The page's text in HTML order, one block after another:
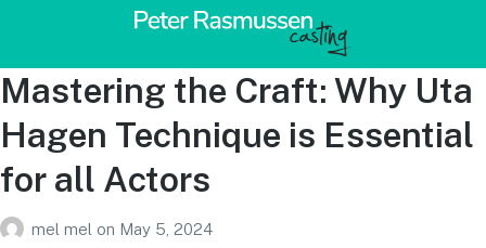
Mastering the Craft: Why Uta
Hagen Technique is Essential
for all Actors
mel mel on May 5, 2024